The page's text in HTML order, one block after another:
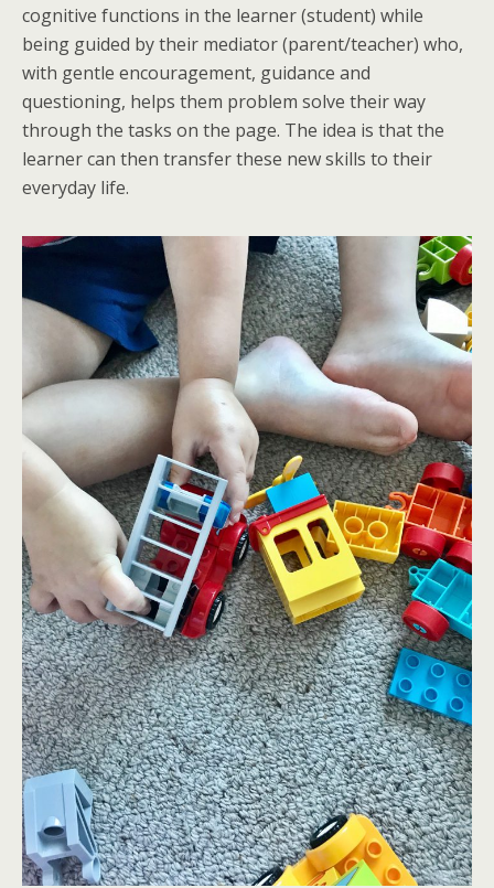
cognitive functions in the learner (student) while
being guided by their mediator (parent/teacher) who,
with gentle encouragement, guidance and
questioning, helps them problem solve their way
through the tasks on the page. The idea is that the
learner can then transfer these new skills to their
everyday life.